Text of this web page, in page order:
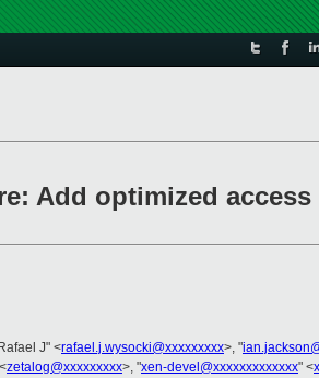
Add optimized
J" <rafael.j.wysocki@xxxxxxxxx>, "
zetalog@xxxxxxxxx>, "xen-devel@xxxxxxxxxxxxx" <